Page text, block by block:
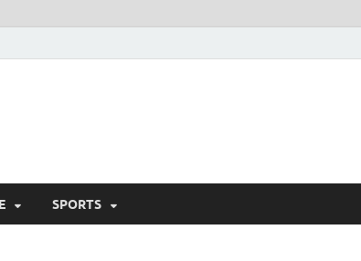
SPORTS